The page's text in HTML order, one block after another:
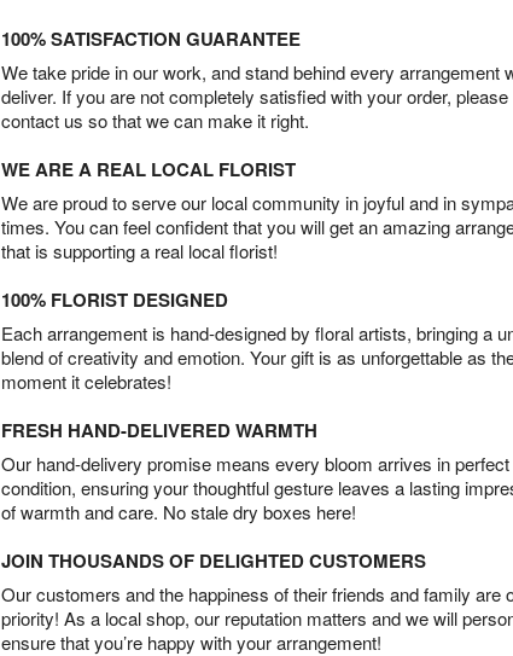
100% SATISFACTION GUARANTEE
We take pride in our work, and stand behind every arrangement
deliver. If you are not completely satisfied with your order, please
contact us so that we can make it right.
WE ARE A REAL LOCAL FLORIST
We are proud to serve our local community in joyful and in
times. You can feel confident that you will get an amazing
that is supporting a real local florist!
100% FLORIST DESIGNED
Each arrangement is hand-designed by floral artists, bringing a
blend of creativity and emotion. Your gift is as unforgettable as
moment it celebrates!
FRESH HAND-DELIVERED WARMTH
Our hand-delivery promise means every bloom arrives in perfect
condition, ensuring your thoughtful gesture leaves a lasting
of warmth and care. No stale dry boxes here!
JOIN THOUSANDS OF DELIGHTED CUSTOMERS
Our customers and the happiness of their friends and family are
priority! As a local shop, our reputation matters and we will
ensure that you’re happy with your arrangement!